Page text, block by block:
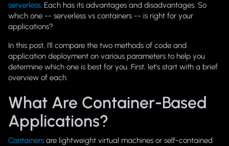
serverless. Each has its advantages and disadvantages. So
which one -- serverless vs containers -- is right for your
applications?
In this post, I'll compare the two methods of code and
application deployment on various parameters to help you
determine which one is best for you. First, let's start with a brief
overview of each.
What Are Container-Based
Applications?
Containers are lightweight virtual machines or self-contained